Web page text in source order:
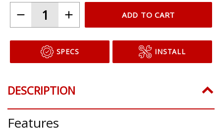
ADD TO CART
SPECS INSTALL
DESCRIPTION
Features